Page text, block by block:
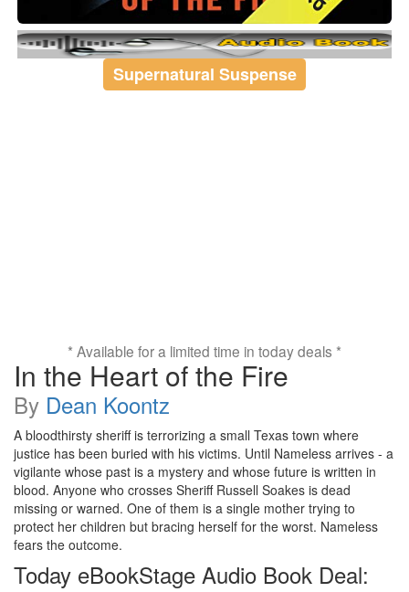
Supernatural Suspense
* Available for a limited time in today deals *
In the Heart of the Fire
By Dean Koontz
A bloodthirsty sheriff is terrorizing a small Texas town where
justice has been buried with his victims. Until Nameless arrives - a
vigilante whose past is a mystery and whose future is written in
blood. Anyone who crosses Sheriff Russell Soakes is dead
missing or warned. One of them is a single mother trying to
protect her children but bracing herself for the worst. Nameless
fears the outcome.
Today eBookStage Audio Book Deal: